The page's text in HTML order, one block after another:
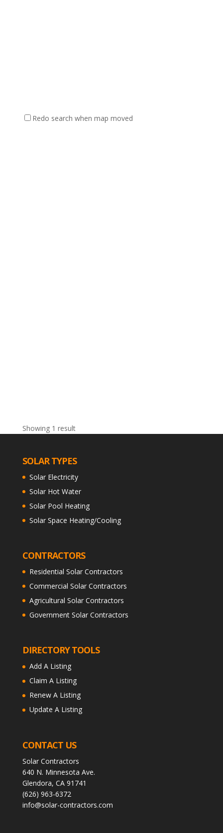
Redo search when map moved
Showing 1 result
SOLAR TYPES
Solar Electricity
Solar Hot Water
Solar Pool Heating
Solar Space Heating/Cooling
CONTRACTORS
Residential Solar Contractors
Commercial Solar Contractors
Agricultural Solar Contractors
Government Solar Contractors
DIRECTORY TOOLS
Add A Listing
Claim A Listing
Renew A Listing
Update A Listing
CONTACT US
Solar Contractors
640 N. Minnesota Ave.
Glendora, CA 91741
(626) 963-6372
info@solar-contractors.com